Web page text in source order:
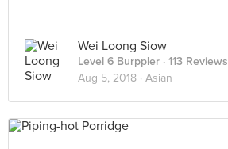
Wei Loong Siow
Level 6 Burppler · 113 Reviews
Aug 5, 2018 · Asian